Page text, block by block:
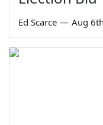
Ed Scarce — Aug